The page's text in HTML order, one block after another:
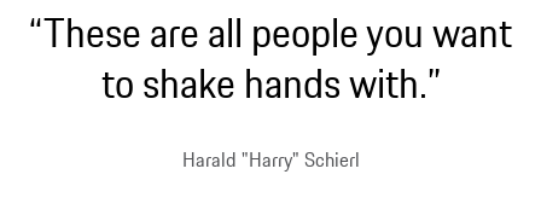
“These are all people you want
to shake hands with.”
Harald "Harry" Schierl